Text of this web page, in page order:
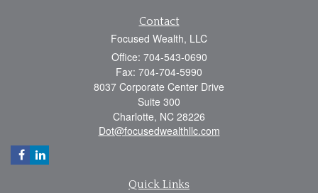
Contact
Focused Wealth, LLC
Office: 704-543-0690
Fax: 704-704-5990
8037 Corporate Center Drive
Suite 300
Charlotte, NC 28226
Dot@focusedwealthllc.com
Quick Links